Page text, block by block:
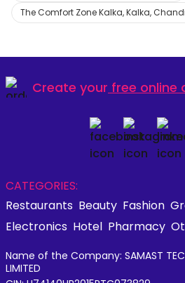
The Comfort Zone Kalka, Kalka,
Create your free online
CATEGORIES:
Restaurants Beauty Fashion
Electronics Hotel Pharmacy
Name of the Company: SAMAST
LIMITED